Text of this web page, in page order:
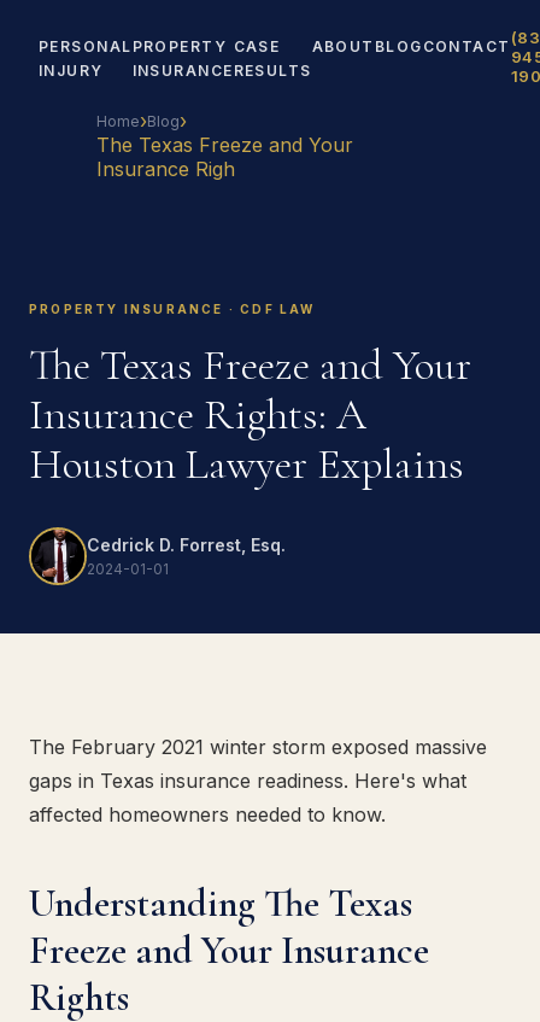
PERSONAL
INJURY
PROPERTY
INSURANCE
CASE
RESULTS
ABOUT BLOG CONTACT
Home›Blog›
The Texas Freeze and Your
Insurance Righ
PROPERTY INSURANCE · CDF LAW
The Texas Freeze and Your
Insurance Rights: A
Houston Lawyer Explains
Cedrick D. Forrest, Esq.
2024-01-01
The February 2021 winter storm exposed massive
gaps in Texas insurance readiness. Here's what
affected homeowners needed to know.
Understanding The Texas
Freeze and Your Insurance
Rights